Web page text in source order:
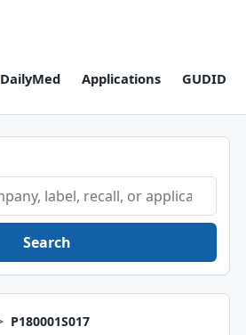
DailyMed Applications GUDID
Search
P180001S017